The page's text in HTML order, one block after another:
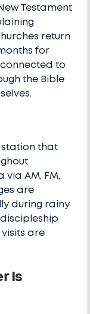
Testament
return
for
to
the Bible
station that
via AM, FM,
are
during rainy
are
Is